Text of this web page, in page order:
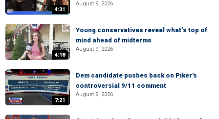
4:31
August 9, 2026
4:18
Young conservatives reveal what’s top of
mind ahead of midterms
August 9, 2026
7:21
Dem candidate pushes back on Piker's
controversial 9/11 comment
August 9, 2026